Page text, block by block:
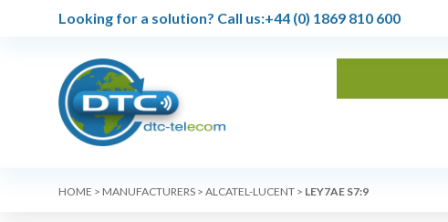
Looking for a solution? Call us:+44 (0) 1869 810 600
HOME > MANUFACTURERS > ALCATEL-LUCENT > LEY7AE S7:9